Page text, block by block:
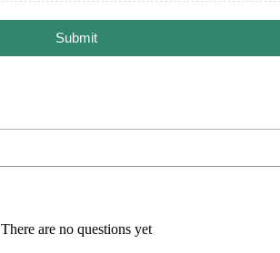
Submit
There are no questions yet